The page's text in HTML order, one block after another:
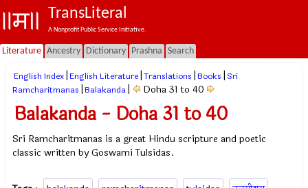
TransLiteral
A Nonprofit Public Service Initiative.
Literature Ancestry Dictionary Prashna Search
English Index English Literature Translations Books Sri
Ramcharitmanas Balakanda Doha 31 to 40
Balakanda - Doha 31 to 40
Sri Ramcharitmanas is a great Hindu scripture and poetic
classic written by Goswami Tulsidas.